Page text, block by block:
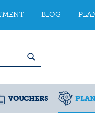
BLOG
VOUCHERS